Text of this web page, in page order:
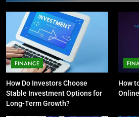
Good
5
Vaping vs
Navigating
Altеrnativе
How They
of Agents in AI
TECHNOLOGY
7
How
Behavior of
(With Real-
TECHNOLOGY
FINANCE
How Do Investors Choose
Stable Investment Options for
Long-Term Growth?
How